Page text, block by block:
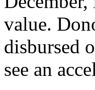
value.
disbursed
see an